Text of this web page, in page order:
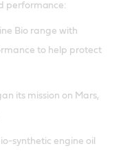
performance:
Bio range with
to help protect
its mission on Mars,
synthetic engine oil